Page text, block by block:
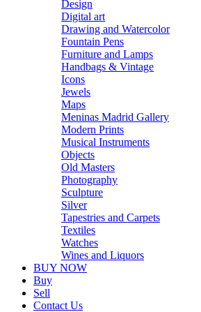
Design
Digital art
Drawing and Watercolor
Fountain Pens
Furniture and Lamps
Handbags & Vintage
Icons
Jewels
Maps
Meninas Madrid Gallery
Modern Prints
Musical Instruments
Objects
Old Masters
Photography
Sculpture
Silver
Tapestries and Carpets
Textiles
Watches
Wines and Liquors
BUY NOW
Buy
Sell
Contact Us